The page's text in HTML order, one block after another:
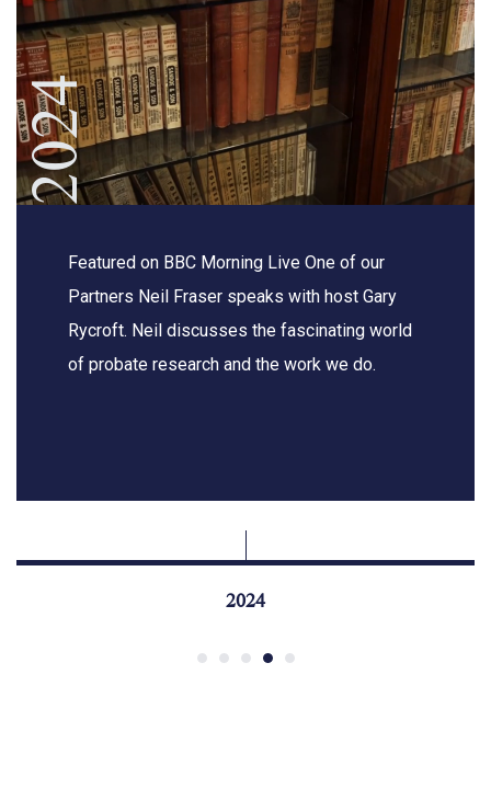
2024
Featured on BBC Morning Live One of our
Partners Neil Fraser speaks with host Gary
Rycroft. Neil discusses the fascinating world
of probate research and the work we do.
2024